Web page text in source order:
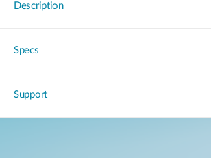
Description
Specs
Support